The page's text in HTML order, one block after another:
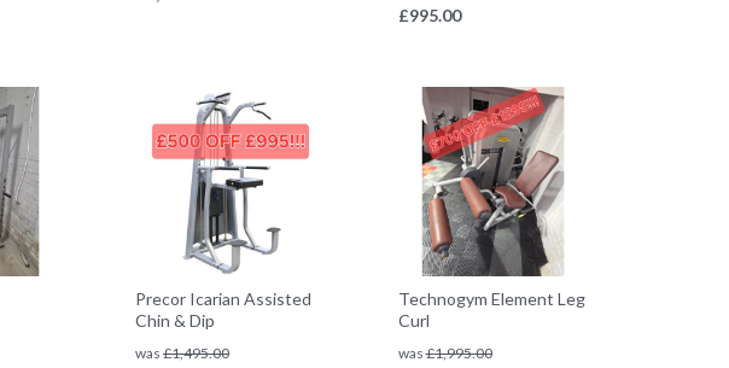
£995.00
Precor Icarian Assisted
Chin & Dip
was £1,495.00
Technogym Element Leg
Curl
was£1,995.00